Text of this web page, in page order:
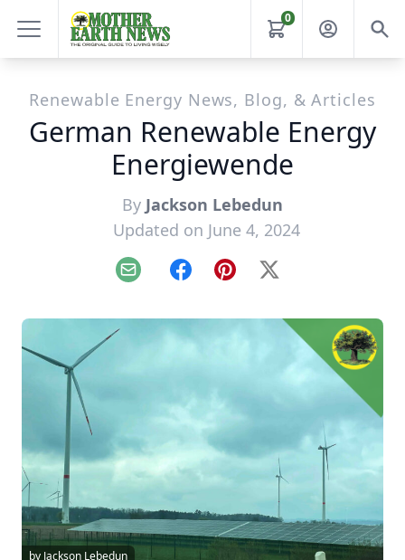
0
Renewable Energy News, Blog, & Articles
German Renewable Energy
Energiewende
By Jackson Lebedun
Updated on June 4, 2024
Email FacebookPinterest
X
by Jackson Lebedun